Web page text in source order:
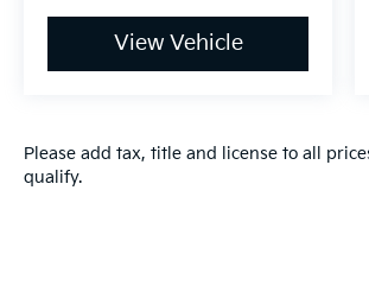
View Vehicle
Please add tax, title and license to all
qualify.